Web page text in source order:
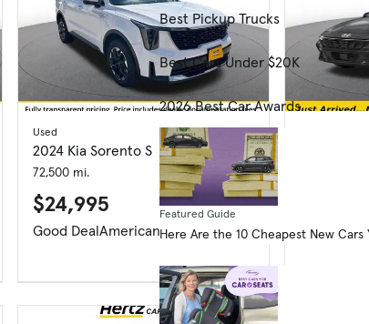
Best Pickup Trucks
Best Cars Under $20K
2026 Best Car Awards
Featured Guide
Here Are the 10 Cheapest New Cars
Used
2024 Kia Sorento S
72,500 mi.
$24,995
Good DealAmerican-Made Index Good Deal